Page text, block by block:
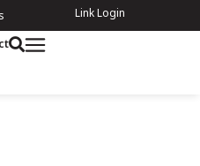
Link Login